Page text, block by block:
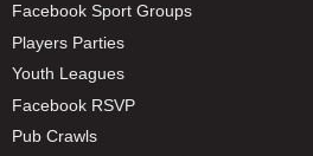
Facebook Sport Groups
Players Parties
Youth Leagues
Facebook RSVP
Pub Crawls